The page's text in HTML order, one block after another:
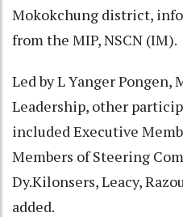
Mokokchung district,
from the MIP, NSCN (IM).
Led by L Yanger Pongen,
Leadership, other
included Executive
Members of Steering
Dy.Kilonsers, Leacy,
added.